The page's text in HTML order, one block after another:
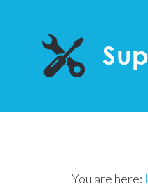
You are here: